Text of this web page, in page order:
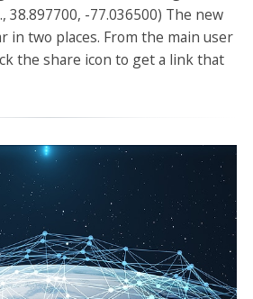
38.897700, -77.036500) The new
in two places. From the main user
the share icon to get a link that